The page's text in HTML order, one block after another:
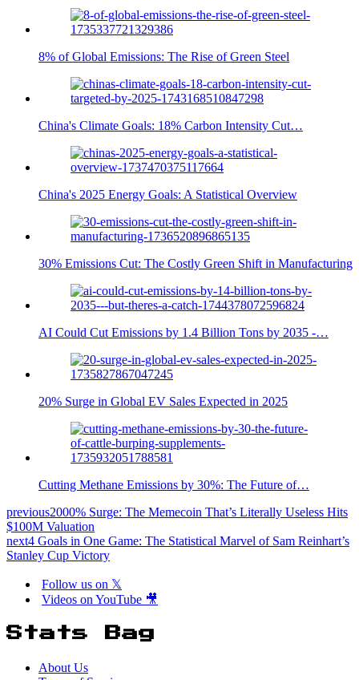
8% of Global Emissions: The Rise of Green Steel
China's Climate Goals: 18% Carbon Intensity Cut…
China's 2025 Energy Goals: A Statistical Overview
30% Emissions Cut: The Costly Green Shift in Manufacturing
AI Could Cut Emissions by 1.4 Billion Tons by 2035 -…
20% Surge in Global EV Sales Expected in 2025
Cutting Methane Emissions by 30%: The Future of…
previous2000% Surge: The Memecoin That’s Literally Useless Hits
$100M Valuation
next4 Goals in One Game: The Statistical Marvel of Sam Reinhart’s
Stanley Cup Victory
Follow us on 𝕏
Videos on YouTube 🎥
Stats Bag
About Us